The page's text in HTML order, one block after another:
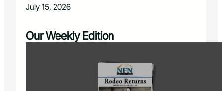
July 15, 2026
Our Weekly Edition